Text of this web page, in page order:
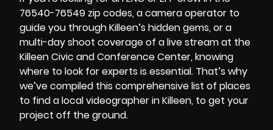
76540-76549 zip codes, a camera operator to
guide you through Killeen’s hidden gems, or a
multi-day shoot coverage of a live stream at the
Killeen Civic and Conference Center, knowing
where to look for experts is essential. That’s why
we’ve compiled this comprehensive list of places
to find a local videographer in Killeen, to get your
project off the ground.